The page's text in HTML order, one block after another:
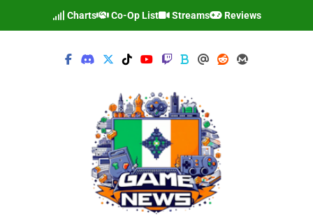
Charts Co-Op List Streams Reviews